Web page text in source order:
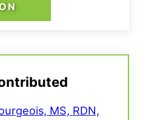
MS, RDN,